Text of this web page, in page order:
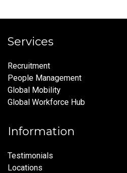
Services
Recruitment
People Management
Global Mobility
Global Workforce Hub
Information
Testimonials
Locations